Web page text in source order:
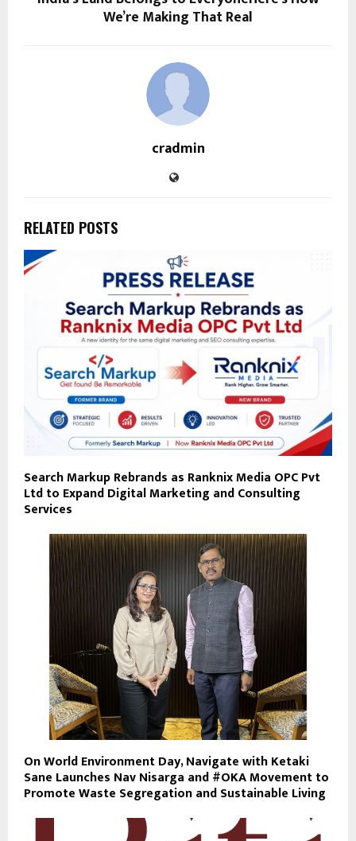
We’re Making That Real
cradmin
RELATED POSTS
Search Markup Rebrands as Ranknix Media OPC Pvt
Ltd to Expand Digital Marketing and Consulting
Services
On World Environment Day, Navigate with Ketaki
Sane Launches Nav Nisarga and #OKA Movement to
Promote Waste Segregation and Sustainable Living